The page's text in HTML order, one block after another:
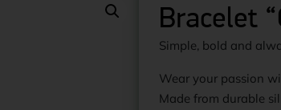
Bracelet
Simple, bold and
Wear your passion
Made from durable